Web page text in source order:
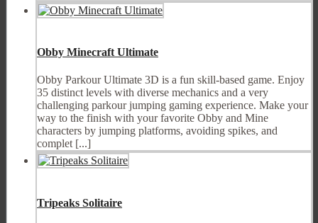
Obby Minecraft Ultimate
Obby Parkour Ultimate 3D is a fun skill-based game. Enjoy
35 distinct levels with diverse mechanics and a very
challenging parkour jumping gaming experience. Make your
way to the finish with your favorite Obby and Mine
characters by jumping platforms, avoiding spikes, and
complet [...]
Tripeaks Solitaire